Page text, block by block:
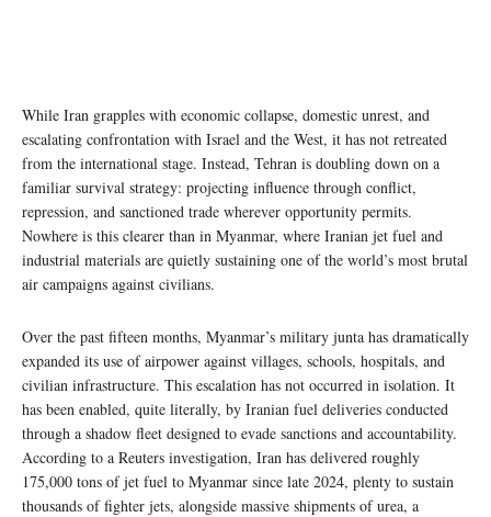
While Iran grapples with economic collapse, domestic unrest, and
escalating confrontation with Israel and the West, it has not retreated
from the international stage. Instead, Tehran is doubling down on a
familiar survival strategy: projecting influence through conflict,
repression, and sanctioned trade wherever opportunity permits.
Nowhere is this clearer than in Myanmar, where Iranian jet fuel and
industrial materials are quietly sustaining one of the world’s most brutal
air campaigns against civilians.
Over the past fifteen months, Myanmar’s military junta has dramatically
expanded its use of airpower against villages, schools, hospitals, and
civilian infrastructure. This escalation has not occurred in isolation. It
has been enabled, quite literally, by Iranian fuel deliveries conducted
through a shadow fleet designed to evade sanctions and accountability.
According to a Reuters investigation, Iran has delivered roughly
175,000 tons of jet fuel to Myanmar since late 2024, plenty to sustain
thousands of fighter jets, alongside massive shipments of urea, a